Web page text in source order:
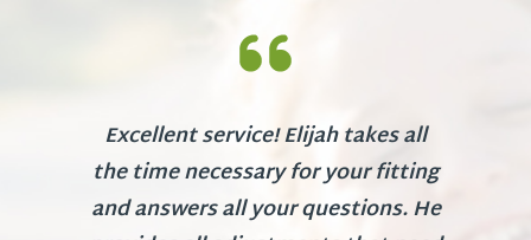
Excellent service! Elijah takes all
the time necessary for your fitting
and answers all your questions. He